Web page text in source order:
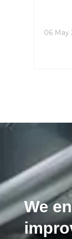
high-rig
06 May
We